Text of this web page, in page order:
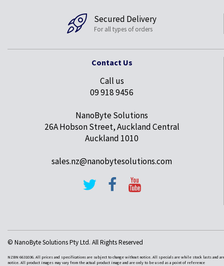
Secured Delivery
For all types of orders
Contact Us
Call us
09 918 9456
NanoByte Solutions
26A Hobson Street, Auckland Central
Auckland 1010
sales.nz@nanobytesolutions.com
© NanoByte Solutions Pty Ltd. All Rights Reserved
NZBN 6631036. All prices and specifications are subject to change without notice. All specials are while stock lasts and
notice. All product images may vary from the actual product image and are only to be used as a point of reference